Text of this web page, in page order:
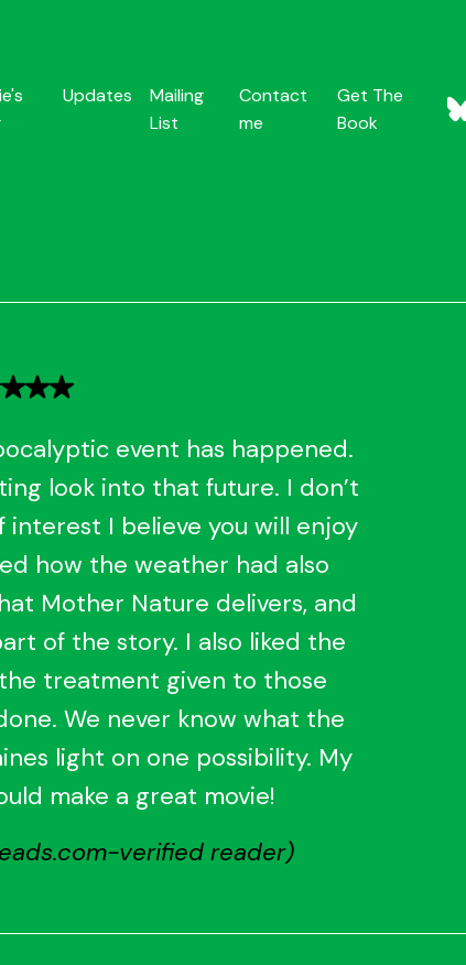
Updates
Mailing
List
Contact
me
Get The
Book
event has happened.
look into that future. I don’t
I believe you will enjoy
how the weather had also
Mother Nature delivers, and
of the story. I also liked the
treatment given to those
We never know what the
light on one possibility. My
make a great movie!
verified reader)